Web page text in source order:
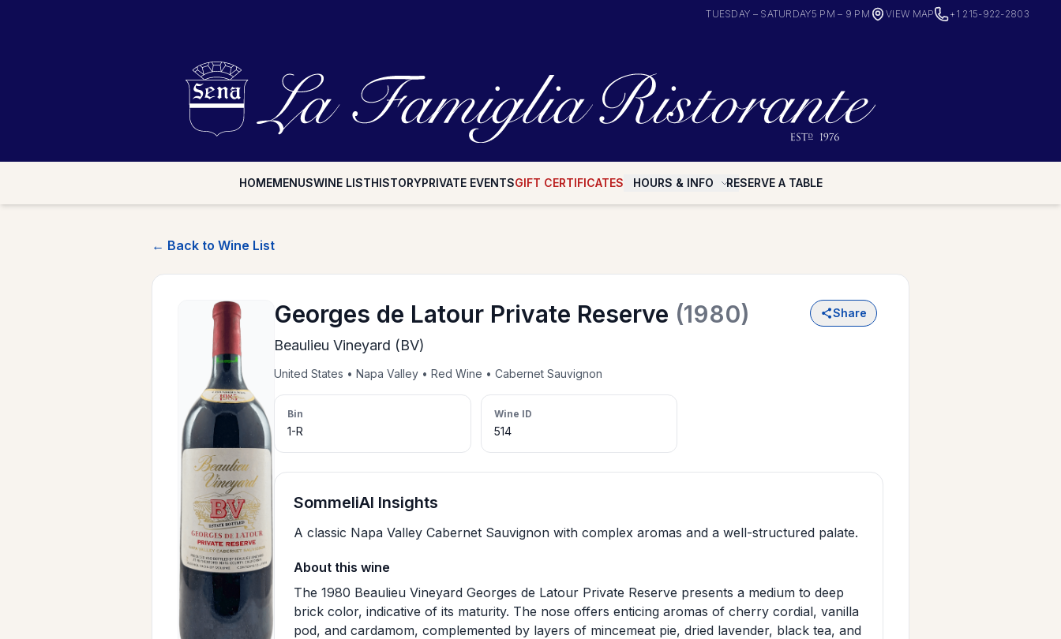
TUESDAY – SATURDAY5 PM – 9 PM VIEW MAP +1 215-922-2803
HOMEMENUSWINE LISTHISTORYPRIVATE EVENTSGIFT CERTIFICATES HOURS & INFO RESERVE A TABLE
← Back to Wine List
Georges de Latour Private Reserve (1980) Share
Beaulieu Vineyard (BV)
United States • Napa Valley • Red Wine • Cabernet Sauvignon
Bin
1-R
Wine ID
514
SommeliAI Insights
A classic Napa Valley Cabernet Sauvignon with complex aromas and a well-structured palate.
About this wine
The 1980 Beaulieu Vineyard Georges de Latour Private Reserve presents a medium to deep
brick color, indicative of its maturity. The nose offers enticing aromas of cherry cordial, vanilla
pod, and cardamom, complemented by layers of mincemeat pie, dried lavender, black tea, and